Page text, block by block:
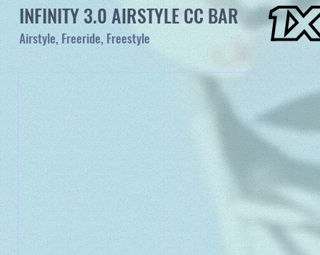
INFINITY 3.0 AIRSTYLE CC BAR
Airstyle, Freeride, Freestyle